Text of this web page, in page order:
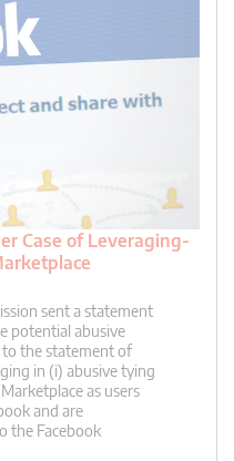
Case of Leveraging-
sent a statement
potential abusive
to the statement of
in (i) abusive tying
as users
and are
the Facebook